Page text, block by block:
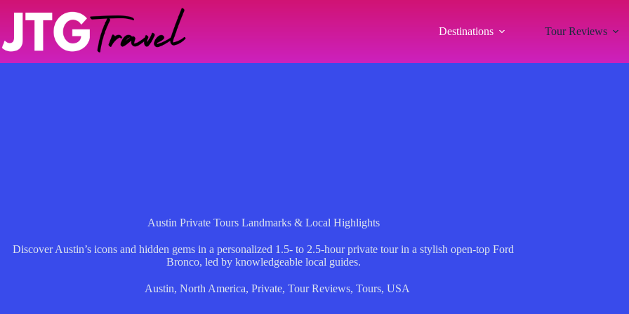
Destinations Tour Reviews
Austin Private Tours Landmarks & Local Highlights
Discover Austin’s icons and hidden gems in a personalized 1.5- to 2.5-hour private tour in a stylish open-top Ford
Bronco, led by knowledgeable local guides.
Austin, North America, Private, Tour Reviews, Tours, USA